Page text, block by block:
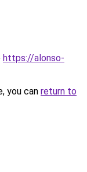
https://alonso-
you can return to